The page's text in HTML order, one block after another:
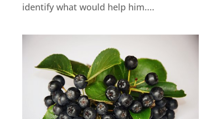
identify what would help him....